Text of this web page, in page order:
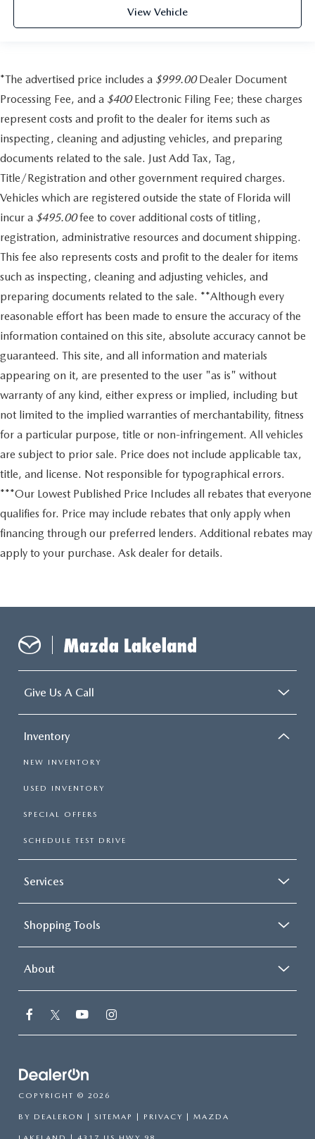
View Vehicle
*The advertised price includes a $999.00Dealer Document
Processing Fee, and a $400Electronic Filing Fee; these charges
represent costs and profit to the dealer for items such as
inspecting, cleaning and adjusting vehicles, and preparing
documents related to the sale. Just Add Tax, Tag,
Title/Registration and other government required charges.
Vehicles which are registered outside the state of Florida will
incur a $495.00fee to cover additional costs of titling,
registration, administrative resources and document shipping.
This fee also represents costs and profit to the dealer for items
such as inspecting, cleaning and adjusting vehicles, and
preparing documents related to the sale. **Although every
reasonable effort has been made to ensure the accuracy of the
information contained on this site, absolute accuracy cannot be
guaranteed. This site, and all information and materials
appearing on it, are presented to the user "as is" without
warranty of any kind, either express or implied, including but
not limited to the implied warranties of merchantability, fitness
for a particular purpose, title or non-infringement. All vehicles
are subject to prior sale. Price does not include applicable tax,
title, and license. Not responsible for typographical errors.
***Our Lowest Published Price Includes all rebates that everyone
qualifies for. Price may include rebates that only apply when
financing through our preferred lenders. Additional rebates may
apply to your purchase. Ask dealer for details.
Give Us A Call
Inventory
NEW INVENTORY
USED INVENTORY
SPECIAL OFFERS
SCHEDULE TEST DRIVE
Services
Shopping Tools
About
COPYRIGHT © 2026
BY DEALERON | SITEMAP | PRIVACY | MAZDA